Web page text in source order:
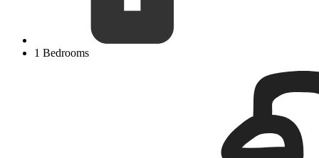
1 Bedrooms